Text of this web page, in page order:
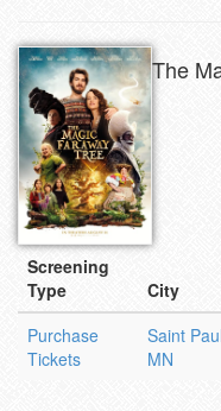
The
Screening
Type
City
Purchase
Tickets
Saint
MN